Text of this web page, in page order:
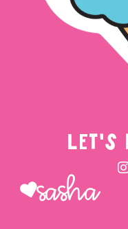
LET'S
Sasha